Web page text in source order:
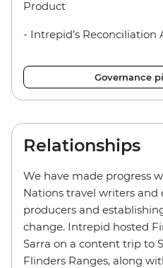
Product
- Intrepid’s Reconciliation
Governance
Relationships
We have made progress
Nations travel writers and
producers and
change. Intrepid hosted
Sarra on a content trip to
Flinders Ranges, along